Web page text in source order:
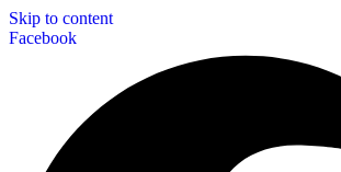
Skip to content
Facebook